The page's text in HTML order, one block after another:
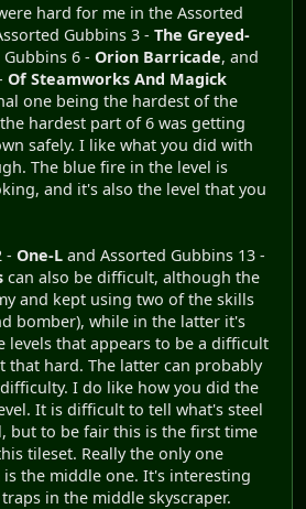
hard for me in the Assorted
Gubbins 3 - The Greyed-
6 - Orion Barricade, and
Of Steamworks And Magick
one being the hardest of the
hardest part of 6 was getting
safely. I like what you did with
The blue fire in the level is
and it's also the level that you
- One-L and Assorted Gubbins 13 -
can also be difficult, although the
and kept using two of the skills
bomber), while in the latter it's
levels that appears to be a difficult
that hard. The latter can probably
I do like how you did the
It is difficult to tell what's steel
but to be fair this is the first time
tileset. Really the only one
the middle one. It's interesting
in the middle skyscraper.